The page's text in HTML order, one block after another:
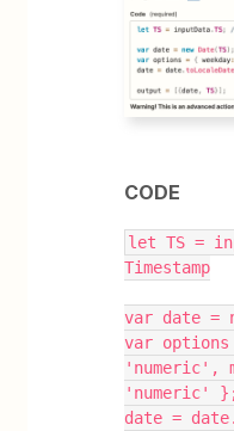
CODE
let TS =
Timestamp
var date =
var
'numeric',
'numeric'
date =